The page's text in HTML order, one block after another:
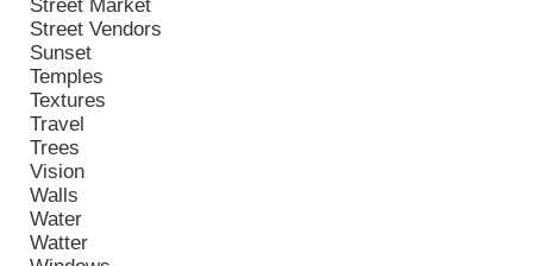
Street Market
Street Vendors
Sunset
Temples
Textures
Travel
Trees
Vision
Walls
Water
Watter